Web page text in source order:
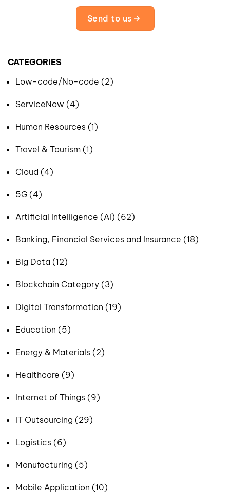
Send to us
CATEGORIES
Low-code/No-code (2)
ServiceNow (4)
Human Resources (1)
Travel & Tourism (1)
Cloud (4)
5G (4)
Artificial Intelligence (AI) (62)
Banking, Financial Services and Insurance (18)
Big Data (12)
Blockchain Category (3)
Digital Transformation (19)
Education (5)
Energy & Materials (2)
Healthcare (9)
Internet of Things (9)
IT Outsourcing (29)
Logistics (6)
Manufacturing (5)
Mobile Application (10)